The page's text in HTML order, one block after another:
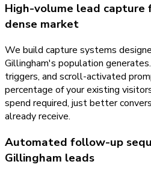
High-volume lead capture
dense market
We build capture systems
Gillingham's population
triggers, and scroll-activated
percentage of your existing
spend required, just better
already receive.
Automated follow-up
Gillingham leads